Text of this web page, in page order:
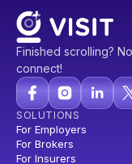
Finished scrolling?
connect!
SOLUTIONS
For Employers
For Brokers
For Insurers